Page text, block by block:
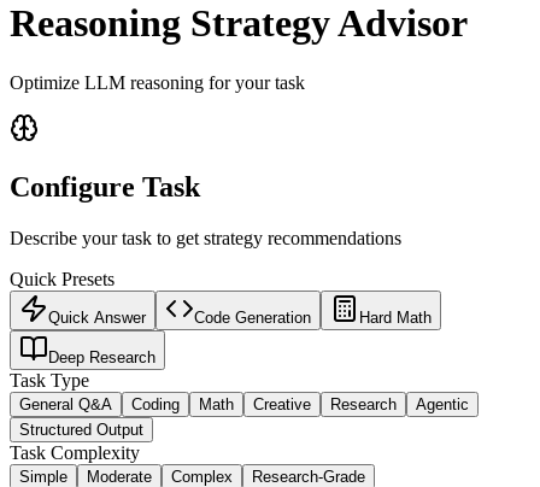
Reasoning Strategy Advisor
Optimize LLM reasoning for your task
Configure Task
Describe your task to get strategy recommendations
Quick Presets
Quick Answer Code Generation Hard Math
Deep Research
Task Type
General Q&A Coding Math Creative Research
Agentic
Structured Output
Task Complexity
Simple Moderate Complex Research-Grade